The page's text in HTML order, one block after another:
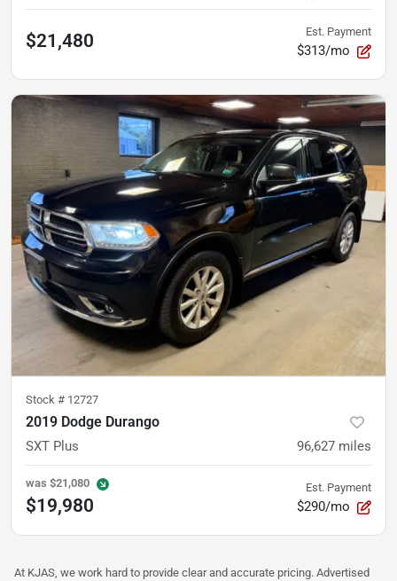
$21,480 Est. Payment
$313/mo
Stock # 12727
2019 Dodge Durango
SXT Plus 96,627 miles
was $21,080
$19,980
Est. Payment
$290/mo
At KJAS, we work hard to provide clear and accurate pricing. Advertised